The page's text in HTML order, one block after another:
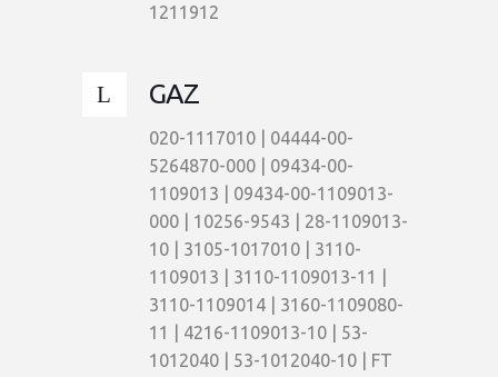
1211912
GAZ
020-1117010 | 04444-00-
5264870-000 | 09434-00-
1109013 | 09434-00-1109013-
000 | 10256-9543 | 28-1109013-
10 | 3105-1017010 | 3110-
1109013 | 3110-1109013-11 |
3110-1109014 | 3160-1109080-
11 | 4216-1109013-10 | 53-
1012040 | 53-1012040-10 | FT